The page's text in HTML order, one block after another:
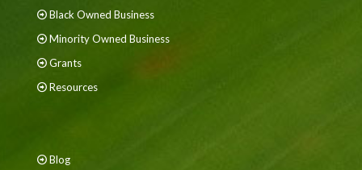
Black Owned Business
Minority Owned Business
Grants
Resources
Blog